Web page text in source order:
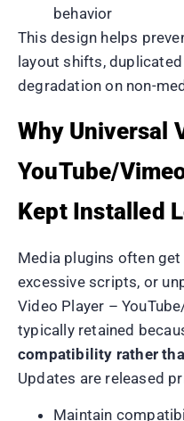
behavior
This design helps
layout shifts,
degradation on non-
Why Universal
YouTube/
Kept Installed
Media plugins often
excessive scripts, or
Video Player –
typically retained
compatibility rather
Updates are released
Maintain